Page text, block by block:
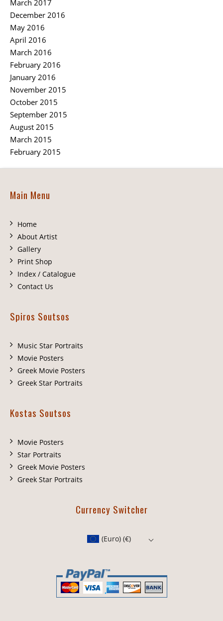
March 2017
December 2016
May 2016
April 2016
March 2016
February 2016
January 2016
November 2015
October 2015
September 2015
August 2015
March 2015
February 2015
Main Menu
Home
About Artist
Gallery
Print Shop
Index / Catalogue
Contact Us
Spiros Soutsos
Music Star Portraits
Movie Posters
Greek Movie Posters
Greek Star Portraits
Kostas Soutsos
Movie Posters
Star Portraits
Greek Movie Posters
Greek Star Portraits
Currency Switcher
(Euro) (€)